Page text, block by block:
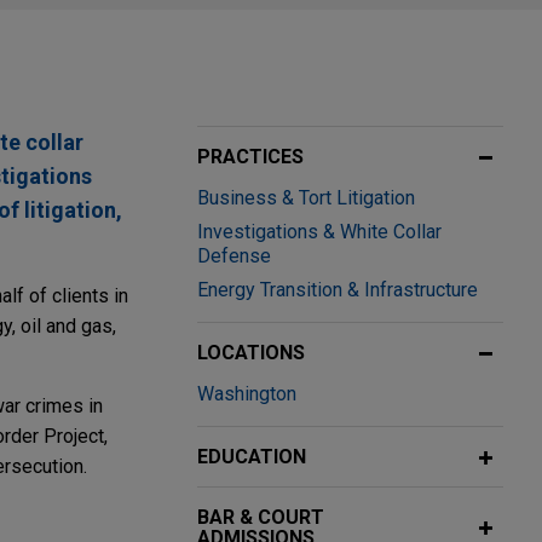
collar
litigation,
of clients in
oil and gas,
crimes in
Project,
PRACTICES
Business & Tort Litigation
Investigations & White Collar
Defense
Energy Transition & Infrastructure
LOCATIONS
Washington
EDUCATION
BAR & COURT